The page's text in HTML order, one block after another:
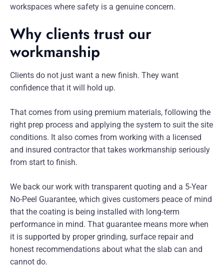
workspaces where safety is a genuine concern.
Why clients trust our
workmanship
Clients do not just want a new finish. They want
confidence that it will hold up.
That comes from using premium materials, following the
right prep process and applying the system to suit the site
conditions. It also comes from working with a licensed
and insured contractor that takes workmanship seriously
from start to finish.
We back our work with transparent quoting and a 5-Year
No-Peel Guarantee, which gives customers peace of mind
that the coating is being installed with long-term
performance in mind. That guarantee means more when
it is supported by proper grinding, surface repair and
honest recommendations about what the slab can and
cannot do.